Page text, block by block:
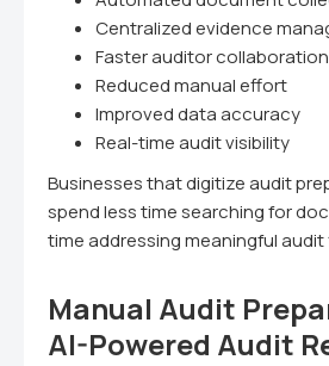
Centralized evidence
Faster auditor collaboration
Reduced manual effort
Improved data accuracy
Real-time audit visibility
Businesses that digitize audit
spend less time searching for
time addressing meaningful audit
Manual Audit
AI-Powered Audit